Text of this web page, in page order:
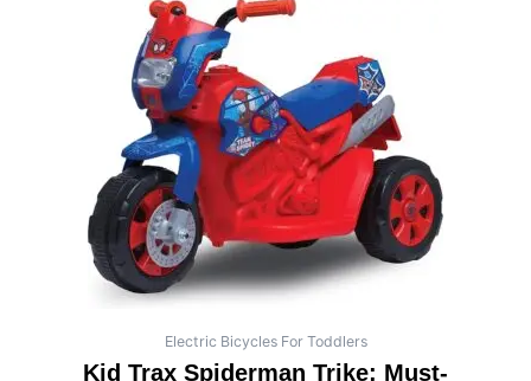
Electric Bicycles For Toddlers
Kid Trax Spiderman Trike: Must-